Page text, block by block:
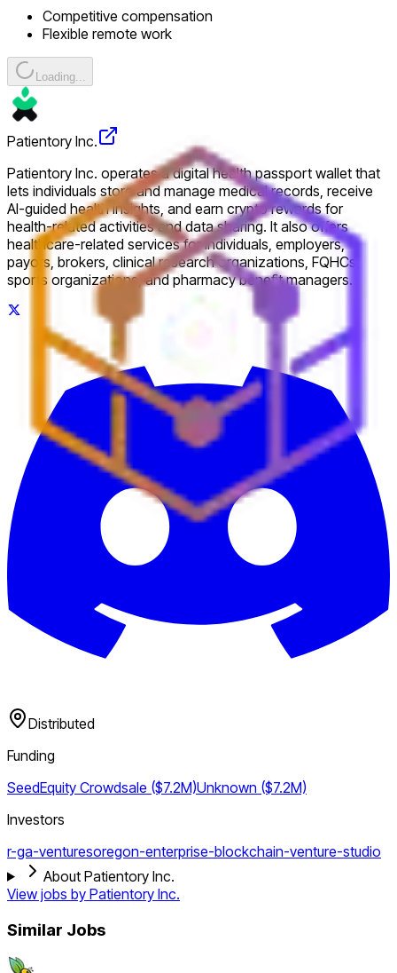
Competitive compensation
Flexible remote work
Loading...
Patientory Inc.
Patientory Inc. operates a digital health passport wallet that
lets individuals store and manage medical records, receive
AI-guided health insights, and earn crypto rewards for
health-related activities and data sharing. It also offers
healthcare-related services for individuals, employers,
payors, brokers, clinical research organizations, FQHCs,
sports organizations, and pharmacy benefit managers.
Distributed
Funding
SeedEquity Crowdsale ($7.2M)Unknown ($7.2M)
Investors
r-ga-venturesoregon-enterprise-blockchain-venture-studio
About Patientory Inc.
View jobs by Patientory Inc.
Similar Jobs